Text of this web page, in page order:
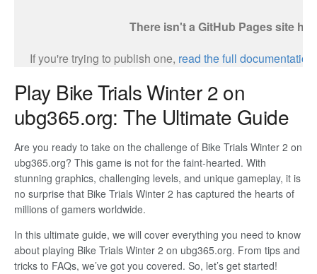
Play Bike Trials Winter 2 on
ubg365.org: The Ultimate Guide
Are you ready to take on the challenge of Bike Trials Winter 2 on
ubg365.org? This game is not for the faint-hearted. With
stunning graphics, challenging levels, and unique gameplay, it is
no surprise that Bike Trials Winter 2 has captured the hearts of
millions of gamers worldwide.
In this ultimate guide, we will cover everything you need to know
about playing Bike Trials Winter 2 on ubg365.org. From tips and
tricks to FAQs, we’ve got you covered. So, let’s get started!